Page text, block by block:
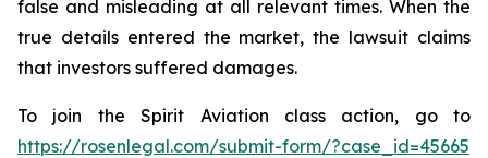
false and misleading at all relevant times. When the
true details entered the market, the lawsuit claims
that investors suffered damages.
To join the Spirit Aviation class action, go to
https://rosenlegal.com/submit-form/?case_id=45665